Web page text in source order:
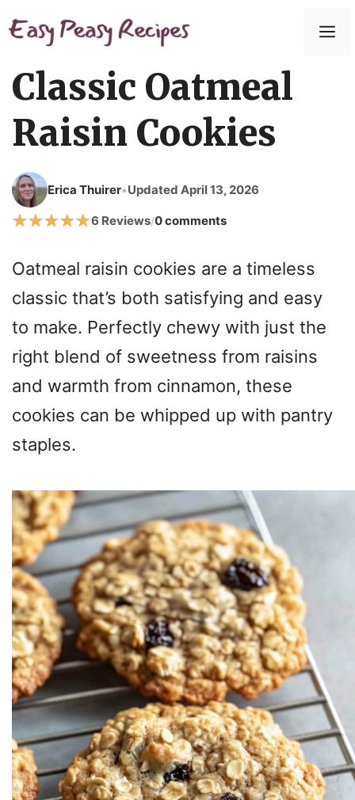
to
Classic Oatmeal
Raisin Cookies
Erica Thuirer•Updated April 13, 2026
6 Reviews/0 comments
Oatmeal raisin cookies are a timeless
classic that’s both satisfying and easy
to make. Perfectly chewy with just the
right blend of sweetness from raisins
and warmth from cinnamon, these
cookies can be whipped up with pantry
staples.